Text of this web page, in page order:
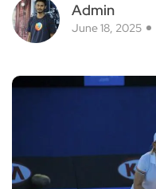
Admin
June 18, 2025